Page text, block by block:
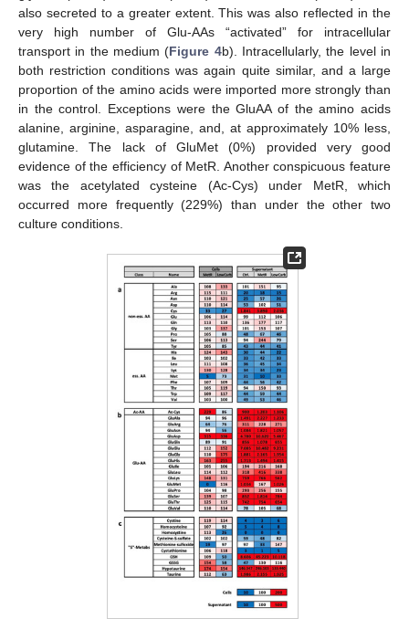
also secreted to a greater extent. This was also reflected in the
very high number of Glu-AAs “activated” for intracellular
transport in the medium (Figure 4b). Intracellularly, the level in
both restriction conditions was again quite similar, and a large
proportion of the amino acids were imported more strongly than
in the control. Exceptions were the GluAA of the amino acids
alanine, arginine, asparagine, and, at approximately 10% less,
glutamine. The lack of GluMet (0%) provided very good
evidence of the efficiency of MetR. Another conspicuous feature
was the acetylated cysteine (Ac-Cys) under MetR, which
occurred more frequently (229%) than under the other two
culture conditions.